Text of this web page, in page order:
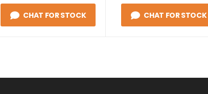
CHAT FOR STOCK CHAT FOR STOCK